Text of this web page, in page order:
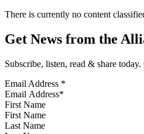
There is currently no content
Get News from the
Subscribe, listen, read & share
Email Address *
First Name
Last Name